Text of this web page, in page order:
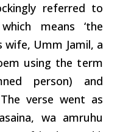
referred to
which means ‘the
wife, Umm Jamil, a
using the term
person) and
verse went as
asaina, wa amruhu